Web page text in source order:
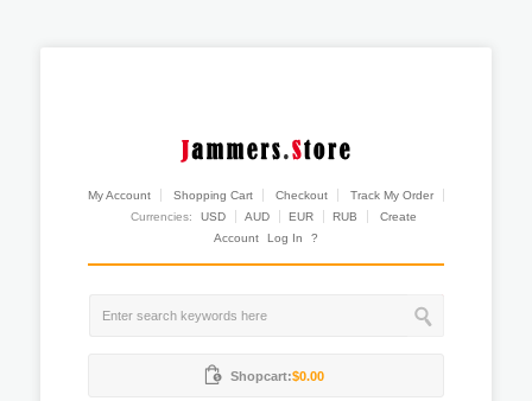
My Account Shopping Cart Checkout
Track My Order
Currencies:
USD AUD EUR RUB
Create
Account
Log In ?
Shopcart:$0.00